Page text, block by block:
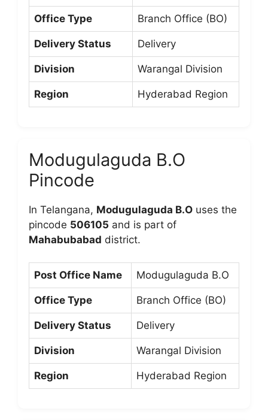
Office Type Branch Office (BO)
Delivery Status Delivery
Division Warangal Division
Region Hyderabad Region
Modugulaguda B.O
Pincode
In Telangana, Modugulaguda B.O uses the
pincode 506105 and is part of
Mahabubabad district.
Post Office Name Modugulaguda B.O
Office Type Branch Office (BO)
Delivery Status Delivery
Division Warangal Division
Region Hyderabad Region